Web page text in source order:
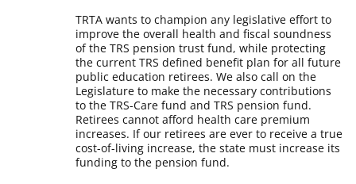
TRTA wants to champion any legislative effort to
improve the overall health and fiscal soundness
of the TRS pension trust fund, while protecting
the current TRS defined benefit plan for all future
public education retirees. We also call on the
Legislature to make the necessary contributions
to the TRS-Care fund and TRS pension fund.
Retirees cannot afford health care premium
increases. If our retirees are ever to receive a true
cost-of-living increase, the state must increase its
funding to the pension fund.